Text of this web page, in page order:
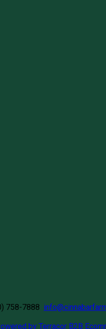
758-7888
by Terracor B2B